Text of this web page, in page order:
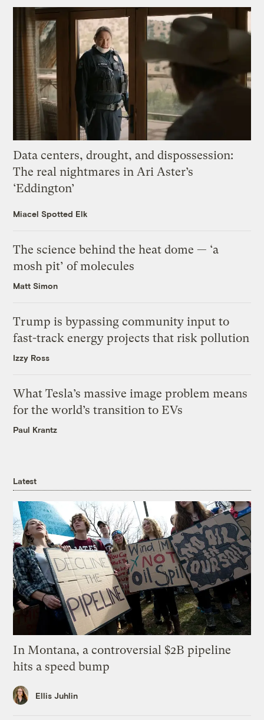
Data centers, drought, and dispossession:
The real nightmares in Ari Aster’s
‘Eddington’
Miacel Spotted Elk
The science behind the heat dome — ‘a
mosh pit’ of molecules
Matt Simon
Trump is bypassing community input to
fast-track energy projects that risk pollution
Izzy Ross
What Tesla’s massive image problem means
for the world’s transition to EVs
Paul Krantz
Latest
In Montana, a controversial $2B pipeline
hits a speed bump
Ellis Juhlin